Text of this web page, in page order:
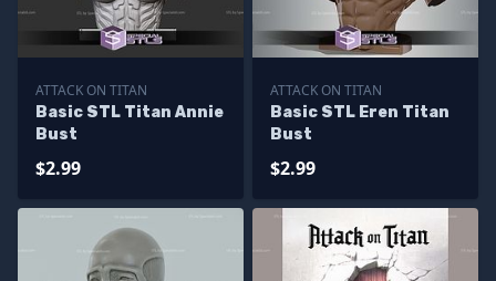
ATTACK ON TITAN
Basic STL Titan Annie
Bust
$2.99
ATTACK ON TITAN
Basic STL Eren Titan
Bust
$2.99